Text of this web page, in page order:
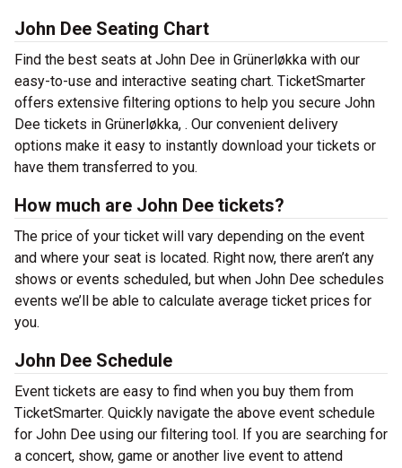
John Dee Seating Chart
Find the best seats at John Dee in Grünerløkka with our
easy-to-use and interactive seating chart. TicketSmarter
offers extensive filtering options to help you secure John
Dee tickets in Grünerløkka, . Our convenient delivery
options make it easy to instantly download your tickets or
have them transferred to you.
How much are John Dee tickets?
The price of your ticket will vary depending on the event
and where your seat is located. Right now, there aren’t any
shows or events scheduled, but when John Dee schedules
events we’ll be able to calculate average ticket prices for
you.
John Dee Schedule
Event tickets are easy to find when you buy them from
TicketSmarter. Quickly navigate the above event schedule
for John Dee using our filtering tool. If you are searching for
a concert, show, game or another live event to attend